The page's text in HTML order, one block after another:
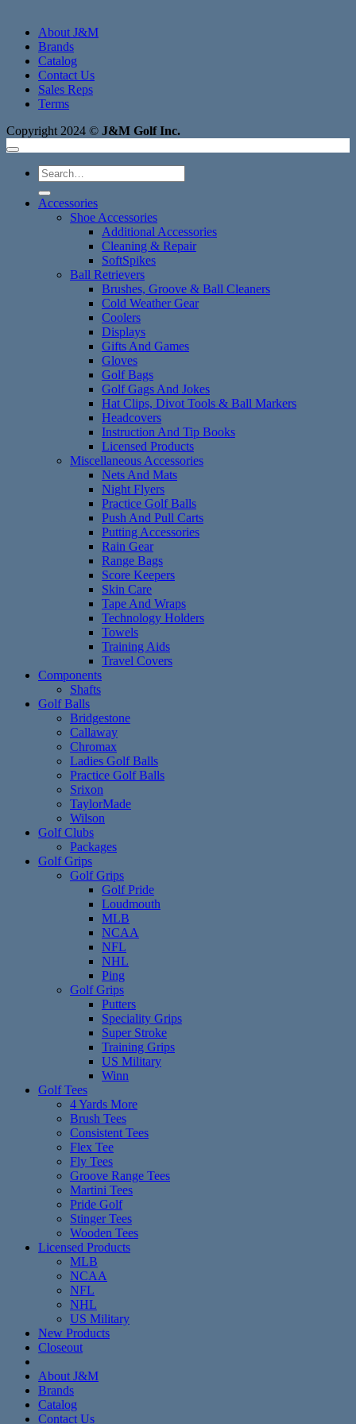
About J&M
Brands
Catalog
Contact Us
Sales Reps
Terms
Copyright 2024 © J&M Golf Inc.
Search
for:
Accessories
Shoe Accessories
Additional Accessories
Cleaning & Repair
SoftSpikes
Ball Retrievers
Brushes, Groove & Ball Cleaners
Cold Weather Gear
Coolers
Displays
Gifts And Games
Gloves
Golf Bags
Golf Gags And Jokes
Hat Clips, Divot Tools & Ball Markers
Headcovers
Instruction And Tip Books
Licensed Products
Miscellaneous Accessories
Nets And Mats
Night Flyers
Practice Golf Balls
Push And Pull Carts
Putting Accessories
Rain Gear
Range Bags
Score Keepers
Skin Care
Tape And Wraps
Technology Holders
Towels
Training Aids
Travel Covers
Components
Shafts
Golf Balls
Bridgestone
Callaway
Chromax
Ladies Golf Balls
Practice Golf Balls
Srixon
TaylorMade
Wilson
Golf Clubs
Packages
Golf Grips
Golf Grips
Golf Pride
Loudmouth
MLB
NCAA
NFL
NHL
Ping
Golf Grips
Putters
Speciality Grips
Super Stroke
Training Grips
US Military
Winn
Golf Tees
4 Yards More
Brush Tees
Consistent Tees
Flex Tee
Fly Tees
Groove Range Tees
Martini Tees
Pride Golf
Stinger Tees
Wooden Tees
Licensed Products
MLB
NCAA
NFL
NHL
US Military
New Products
Closeout
About J&M
Brands
Catalog
Contact Us